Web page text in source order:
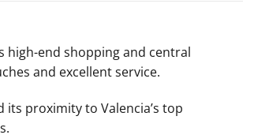
high-end shopping and central
and excellent service.
its proximity to Valencia’s top